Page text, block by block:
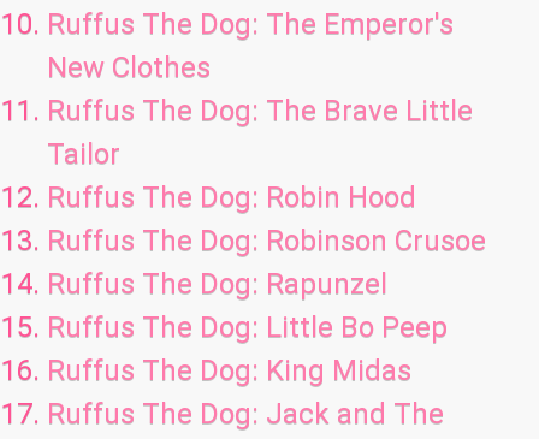
Ruffus The Dog: The Emperor's
New Clothes
Ruffus The Dog: The Brave Little
Tailor
Ruffus The Dog: Robin Hood
Ruffus The Dog: Robinson Crusoe
Ruffus The Dog: Rapunzel
Ruffus The Dog: Little Bo Peep
Ruffus The Dog: King Midas
Ruffus The Dog: Jack and The